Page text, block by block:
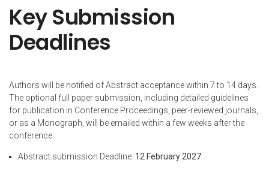
Key Submission
Deadlines
Authors will be notified of Abstract acceptance within 7 to 14 days.
The optional full paper submission, including detailed guidelines
for publication in Conference Proceedings, peer-reviewed journals,
or as a Monograph, will be emailed within a few weeks after the
conference.
Abstract submission Deadline: 12 February 2027